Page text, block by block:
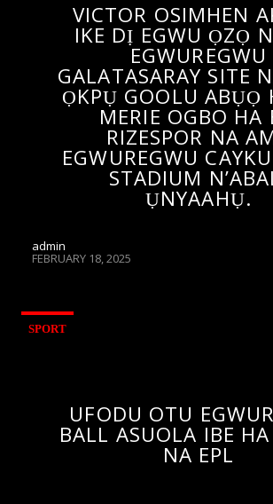
VICTOR OSIMHEN
IKE DỊ EGWU ỌZỌ
EGWUREGWU
GALATASARAY SITE
ỌKPỤ GOOLU ABỤỌ
MERIE OGBO HA
RIZESPOR NA
EGWUREGWU
STADIUM
ỤNYAAHỤ.
admin
FEBRUARY 18, 2025
SPORT
UFODU OTU
BALL ASUOLA IBE
NA EPL